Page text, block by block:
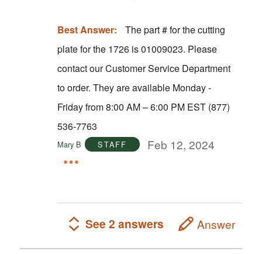
Best Answer:
The part # for the cutting
plate for the 1726 is 01009023. Please
contact our Customer Service Department
to order. They are available Monday -
Friday from 8:00 AM – 6:00 PM EST (877)
536-7763
Mary B STAFF Feb 12, 2024
See 2 answers Answer